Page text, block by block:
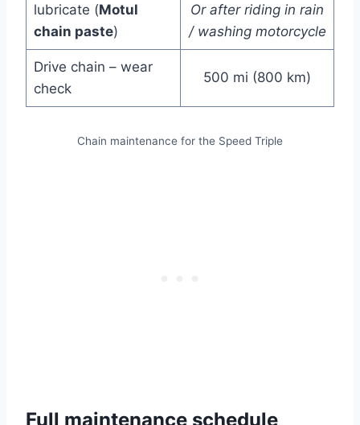
lubricate (Motul
chain paste)
Or after riding in rain
/ washing motorcycle
Drive chain – wear
check
500 mi (800 km)
Chain maintenance for the Speed Triple
Full maintenance schedule